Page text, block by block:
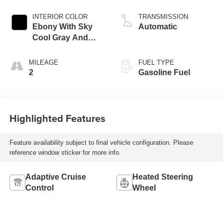
INTERIOR COLOR
Ebony With Sky
Cool Gray And
Accents,
Leatherette Seat
MILEAGE
2
TRANSMISSION
Automatic
FUEL TYPE
Gasoline Fuel
Highlighted Features
Feature availability subject to final vehicle configuration. Please
reference window sticker for more info.
Adaptive Cruise
Control
Heated Steering
Wheel